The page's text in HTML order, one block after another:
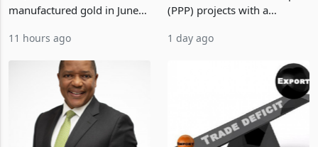
Boom
manufactured gold in June
value recorded in
latest data from Zimstat
shows. The figure exceeded
11 hours ago
(PPP) projects with a
of US$7 billion since 2018,
progressed into construction
1 day ago